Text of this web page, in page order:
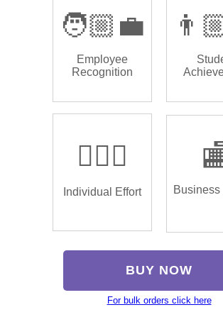
🧑🏼‍💼
Employee
Recognition
🏌🏿‍♂️
Individual Effort Business
BUY NOW
For bulk orders click here